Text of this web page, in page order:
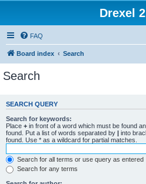
Drexel
FAQ
Board index Search
Search
SEARCH QUERY
Search for keywords:
Place + in front of a word which must be found
found. Put a list of words separated by | into
found. Use * as a wildcard for partial matches.
Search for all terms or use query as entered
Search for any terms